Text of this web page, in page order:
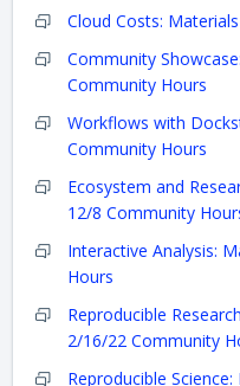
Cloud Costs:
Community
Community Hours
Workflows with
Community Hours
Ecosystem and
12/8 Community
Interactive Analysis:
Hours
Reproducible
2/16/22 Community
Reproducible